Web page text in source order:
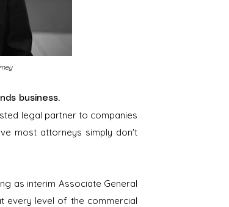
business.
legal partner to companies
most attorneys simply don't
as interim Associate General
every level of the commercial